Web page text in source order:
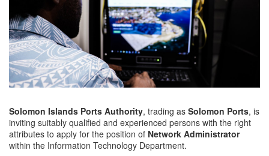
Solomon Islands Ports Authority, trading as Solomon Ports, is
inviting suitably qualified and experienced persons with the right
attributes to apply for the position of Network Administrator
within the Information Technology Department.